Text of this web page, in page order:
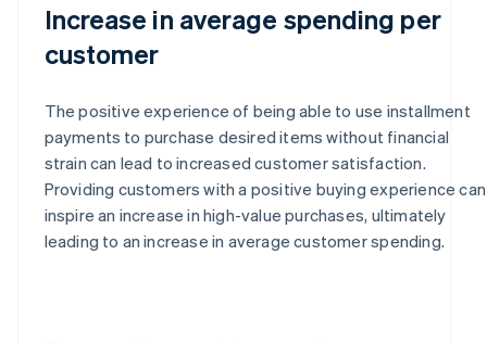
Increase in average spending per
customer
The positive experience of being able to use installment
payments to purchase desired items without financial
strain can lead to increased customer satisfaction.
Providing customers with a positive buying experience can
inspire an increase in high-value purchases, ultimately
leading to an increase in average customer spending.